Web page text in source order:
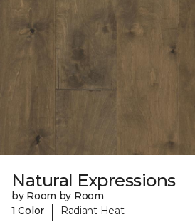
Natural Expressions
by Room by Room
1 Color
| Radiant Heat